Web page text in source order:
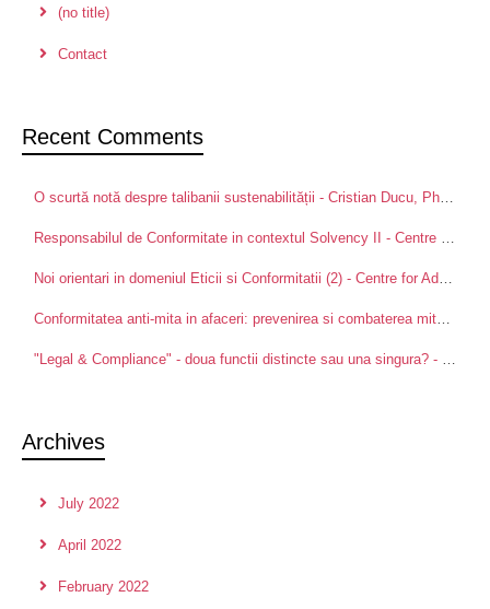
(no title)
Contact
Recent Comments
O scurtă notă despre talibanii sustenabilității - Cristian Ducu, PhDon
Responsabilul de Conformitate in contextul Solvency II - Centre for Advanced Research in Management and Applied Ethics
Noi orientari in domeniul Eticii si Conformitatii (2) - Centre for Advanced Research in Management and Applied Ethics
Conformitatea anti-mita in afaceri: prevenirea si combaterea mitei intre partenerii de afaceri - Centre for Advanced Research in Management and Applied Ethics
"Legal & Compliance" - doua functii distincte sau una singura? - Centre for Advanced Research in Management and Applied Ethics
Archives
July 2022
April 2022
February 2022